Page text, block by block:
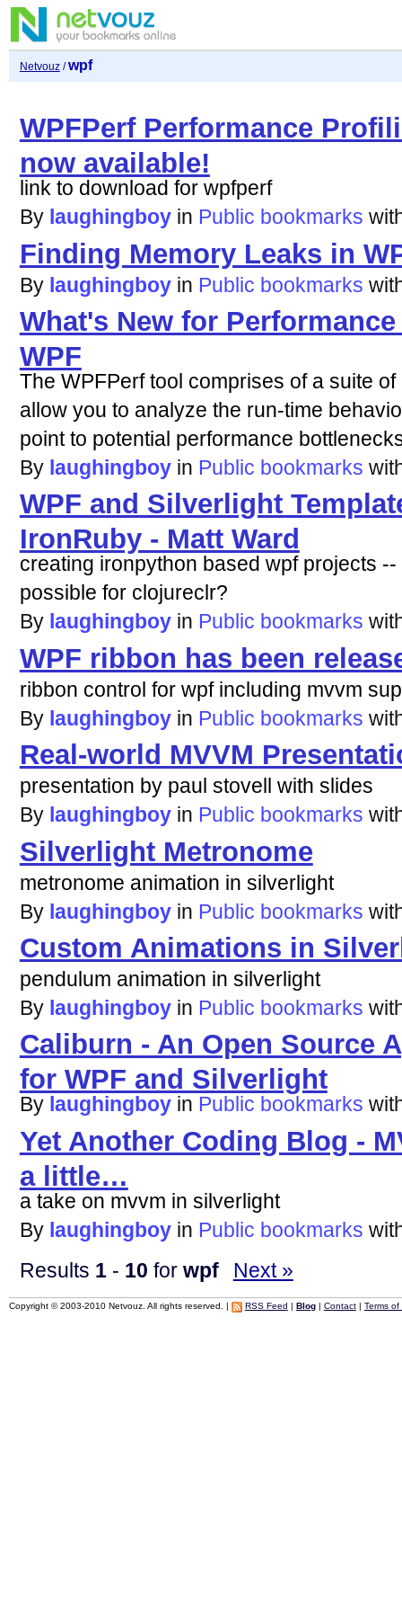
Netvouz/wpf
WPFPerf Performance
now available!
link to download for wpfperf
By laughingboy in Public bookmarks
Finding Memory Leaks in
By laughingboy in Public bookmarks
What's New for
WPF
The WPFPerf tool comprises of a suite
allow you to analyze the run-time
point to potential performance
By laughingboy in Public bookmarks
WPF and Silverlight
IronRuby - Matt Ward
creating ironpython based wpf projects
possible for clojureclr?
By laughingboy in Public bookmarks
WPF ribbon has been
ribbon control for wpf including mvvm
By laughingboy in Public bookmarks
Real-world MVVM
presentation by paul stovell with slides
By laughingboy in Public bookmarks
Silverlight Metronome
metronome animation in silverlight
By laughingboy in Public bookmarks
Custom Animations in
pendulum animation in silverlight
By laughingboy in Public bookmarks
Caliburn - An Open Source
for WPF and Silverlight
By laughingboy in Public bookmarks
Yet Another Coding Blog -
a little…
a take on mvvm in silverlight
By laughingboy in Public bookmarks
Results 1- 10 for wpf Next »
Copyright © 2003-2010 Netvouz. All rights reserved. | RSS Feed Blog| Contact| Terms of